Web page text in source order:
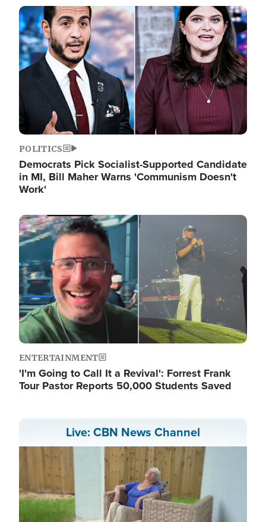
Image
POLITICS
Democrats Pick Socialist-Supported Candidate
in MI, Bill Maher Warns 'Communism Doesn't
Work'
Image
ENTERTAINMENT
'I'm Going to Call It a Revival': Forrest Frank
Tour Pastor Reports 50,000 Students Saved
Live: CBN News Channel